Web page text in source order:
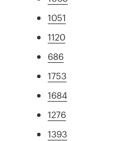
1051
1120
686
1753
1684
1276
1393